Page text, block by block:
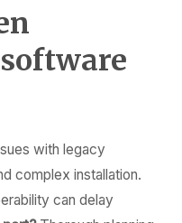
with legacy
complex installation.
can delay